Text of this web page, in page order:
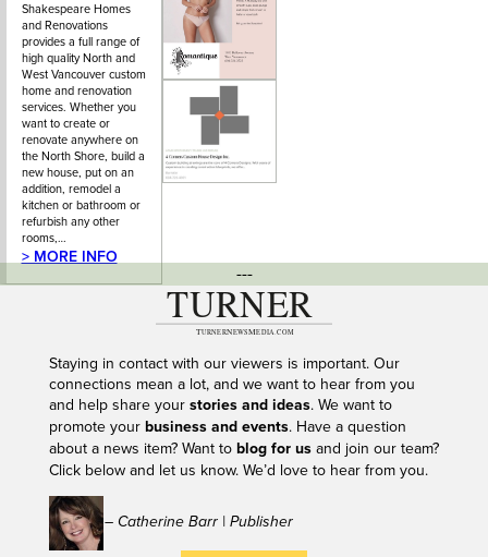
Shakespeare Homes
and Renovations
provides a full range of
high quality North and
West Vancouver custom
home and renovation
services. Whether you
want to create or
renovate anywhere on
the North Shore, build a
new house, put on an
addition, remodel a
kitchen or bathroom or
refurbish any other
rooms,…
> MORE INFO
---
Staying in contact with our viewers is important. Our
connections mean a lot, and we want to hear from you
and help share your stories and ideas. We want to
promote your business and events. Have a question
about a news item? Want to blog for usand join our team?
Click below and let us know. We’d love to hear from you.
– Catherine Barr | Publisher